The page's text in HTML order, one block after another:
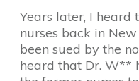
Years later, I heard
nurses back in
been sued by the
heard that Dr. W**